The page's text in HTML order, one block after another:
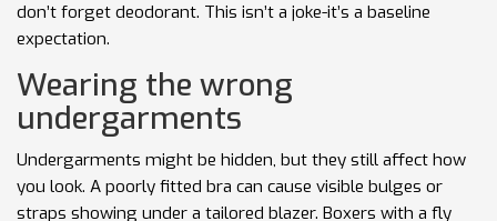
don’t forget deodorant. This isn’t a joke-it’s a baseline
expectation.
Wearing the wrong
undergarments
Undergarments might be hidden, but they still affect how
you look. A poorly fitted bra can cause visible bulges or
straps showing under a tailored blazer. Boxers with a fly